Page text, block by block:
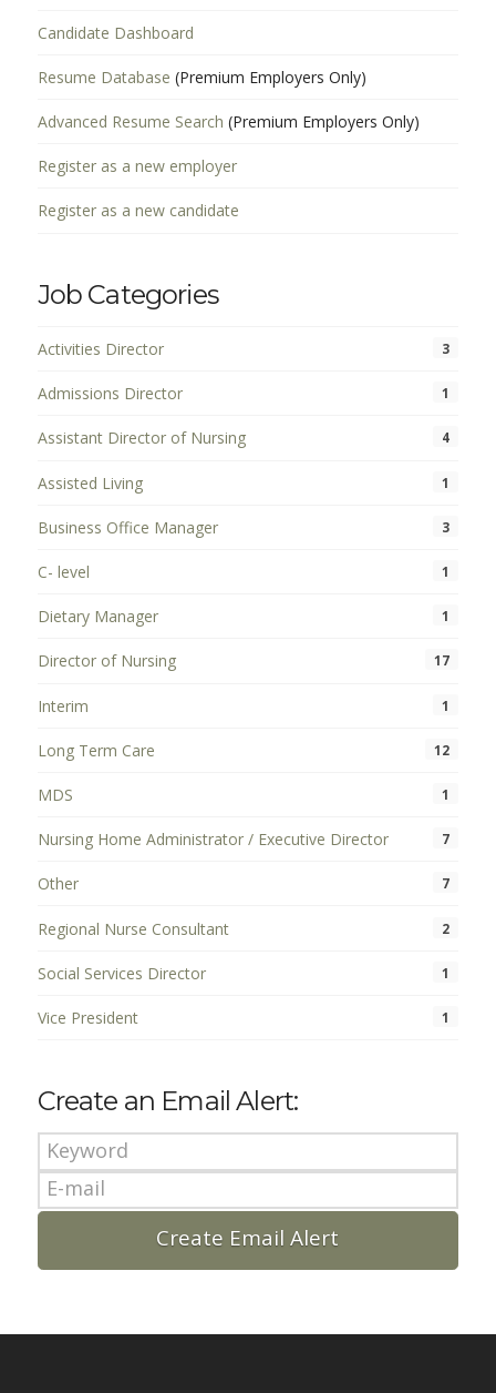
Candidate Dashboard
Resume Database (Premium Employers Only)
Advanced Resume Search (Premium Employers Only)
Register as a new employer
Register as a new candidate
Job Categories
Activities Director 3
Admissions Director 1
Assistant Director of Nursing 4
Assisted Living 1
Business Office Manager 3
C- level 1
Dietary Manager 1
Director of Nursing 17
Interim 1
Long Term Care 12
MDS 1
Nursing Home Administrator / Executive Director 7
Other 7
Regional Nurse Consultant 2
Social Services Director 1
Vice President 1
Create an Email Alert: